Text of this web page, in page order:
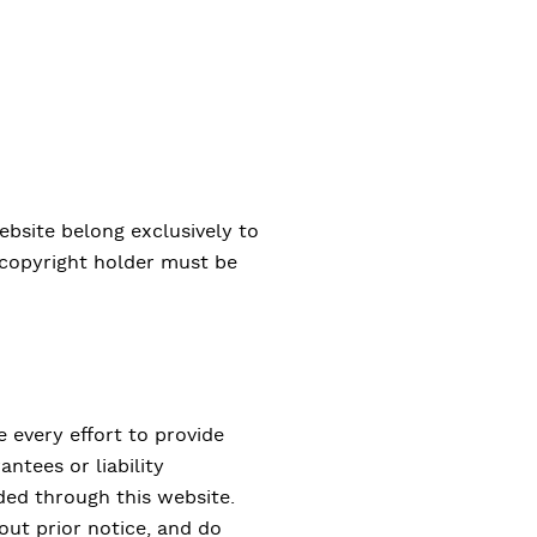
belong exclusively to
holder must be
every effort to provide
or liability
through this website.
prior notice, and do